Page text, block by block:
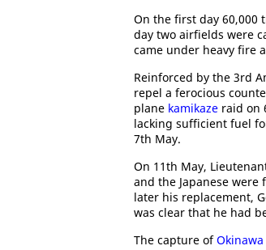
On the first day 60,000
day two airfields were
came under heavy fire
Reinforced by the 3rd
repel a ferocious
plane kamikaze raid on
lacking sufficient fuel
7th May.
On 11th May,
and the Japanese
later his replacement,
was clear that he had
The capture ofOkinawa